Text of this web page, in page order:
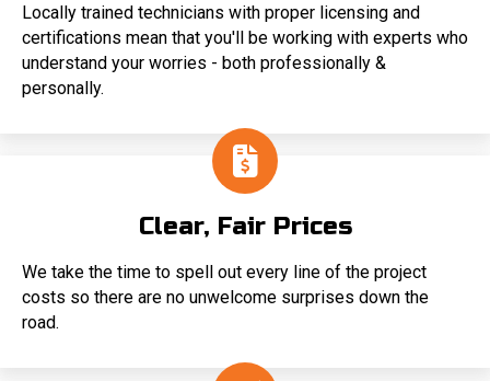
Locally trained technicians with proper licensing and
certifications mean that you'll be working with experts who
understand your worries - both professionally &
personally.
Clear, Fair Prices
We take the time to spell out every line of the project
costs so there are no unwelcome surprises down the
road.